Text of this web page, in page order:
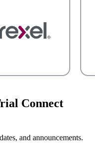
Connect
and announcements.